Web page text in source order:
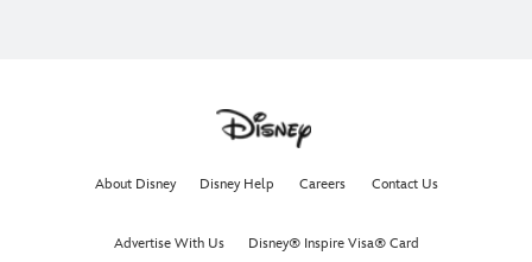
About Disney Disney Help Careers Contact Us
Advertise With Us Disney® Inspire Visa® Card